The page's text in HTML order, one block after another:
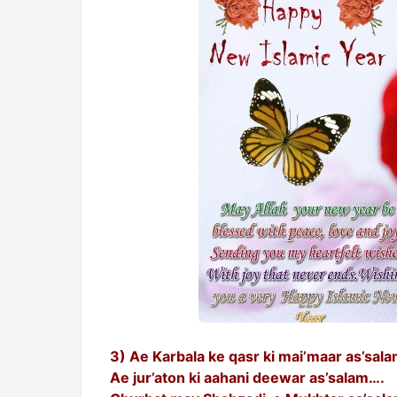
3) Ae Karbala ke qasr ki mai’maar
Ae jur’aton ki aahani deewar as’salam….